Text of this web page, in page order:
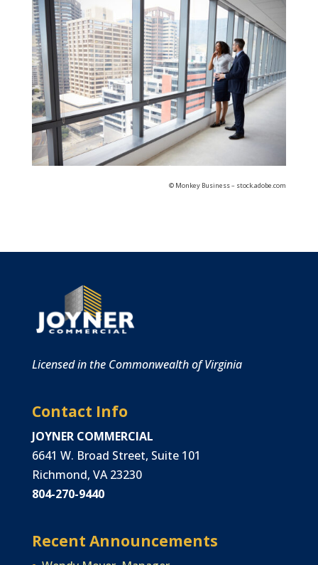
© Monkey Business – stock.adobe.com
Licensed in the Commonwealth of Virginia
Contact Info
JOYNER COMMERCIAL
6641 W. Broad Street, Suite 101
Richmond, VA 23230
804-270-9440
Recent Announcements